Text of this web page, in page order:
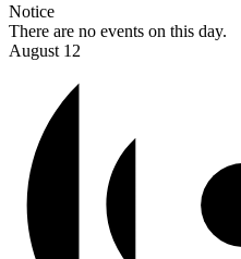
Notice
There are no events on this day.
August 12